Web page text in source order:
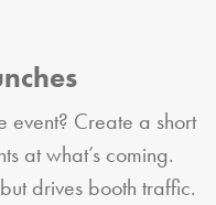
event? Create a short
at what’s coming.
drives booth traffic.